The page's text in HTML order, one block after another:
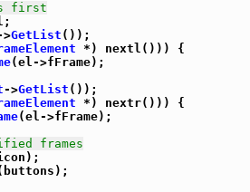
first
>GetList ());
*) nextl())) {
(el->fFrame);
->GetList ());
*) nextr())) {
(el->fFrame);
frames